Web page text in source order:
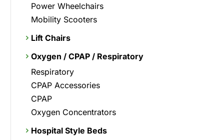
Power Wheelchairs
Mobility Scooters
Lift Chairs
Oxygen / CPAP / Respiratory
Respiratory
CPAP Accessories
CPAP
Oxygen Concentrators
Hospital Style Beds